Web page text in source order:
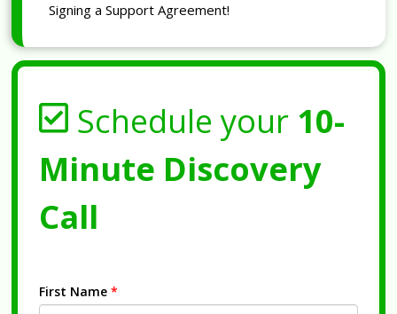
Signing a Support Agreement!
Schedule your 10-
Minute Discovery
Call
First Name *